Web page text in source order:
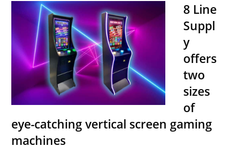
8 Line
Suppl
y
offers
two
sizes
of
eye-catching vertical screen gaming
machines